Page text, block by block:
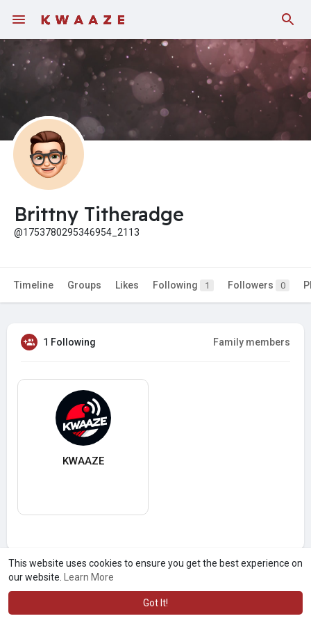
This website uses cookies to ensure you get the best experience on
our website.
Learn More
Got It!
Fundings
Brittny Titheradge
@1753780295346954_2113
Timeline Groups Likes Following 1 Followers 0
1 Following Family members
KWAAZE